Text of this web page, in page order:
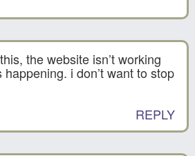
the website isn’t working
happening. i don’t want to stop
REPLY